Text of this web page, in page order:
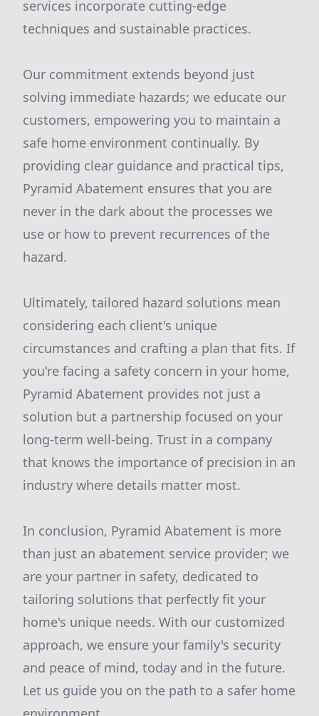
services incorporate cutting-edge
techniques and sustainable practices.
Our commitment extends beyond just
solving immediate hazards; we educate our
customers, empowering you to maintain a
safe home environment continually. By
providing clear guidance and practical tips,
Pyramid Abatement ensures that you are
never in the dark about the processes we
use or how to prevent recurrences of the
hazard.
Ultimately, tailored hazard solutions mean
considering each client's unique
circumstances and crafting a plan that fits. If
you're facing a safety concern in your home,
Pyramid Abatement provides not just a
solution but a partnership focused on your
long-term well-being. Trust in a company
that knows the importance of precision in an
industry where details matter most.
In conclusion, Pyramid Abatement is more
than just an abatement service provider; we
are your partner in safety, dedicated to
tailoring solutions that perfectly fit your
home's unique needs. With our customized
approach, we ensure your family's security
and peace of mind, today and in the future.
Let us guide you on the path to a safer home